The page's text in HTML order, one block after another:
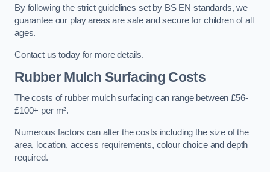
By following the strict guidelines set by BS EN standards, we
guarantee our play areas are safe and secure for children of all
ages.
Contact us today for more details.
Rubber Mulch Surfacing Costs
The costs of rubber mulch surfacing can range between £56-
£100+ per m².
Numerous factors can alter the costs including the size of the
area, location, access requirements, colour choice and depth
required.